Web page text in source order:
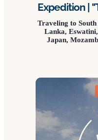
Expedition |
Traveling to
Lanka,
Japan,